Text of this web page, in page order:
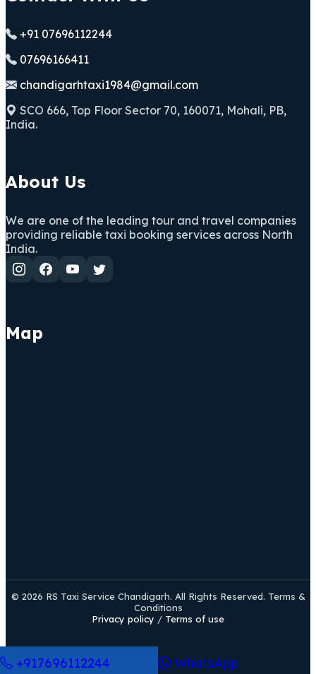
+91 07696112244
07696166411
chandigarhtaxi1984@gmail.com
SCO 666, Top Floor Sector 70, 160071, Mohali, PB,
India.
About Us
We are one of the leading tour and travel companies
providing reliable taxi booking services across North
India.
Map
© 2026 RS Taxi Service Chandigarh. All Rights Reserved. Terms &
Conditions
Privacy policy / Terms of use
+917696112244 WhatsApp